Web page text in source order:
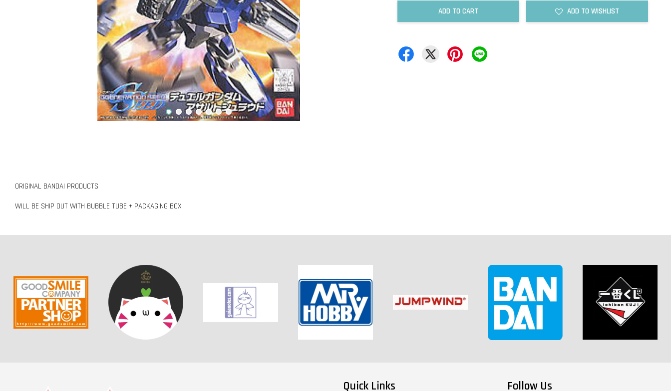
ADD TO CART ADD TO WISHLIST
ORIGINAL BANDAI PRODUCTS
WILL BE SHIP OUT WITH BUBBLE TUBE + PACKAGING BOX
Quick Links Follow Us